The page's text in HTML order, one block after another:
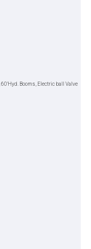
Booms, Electric ball Valve